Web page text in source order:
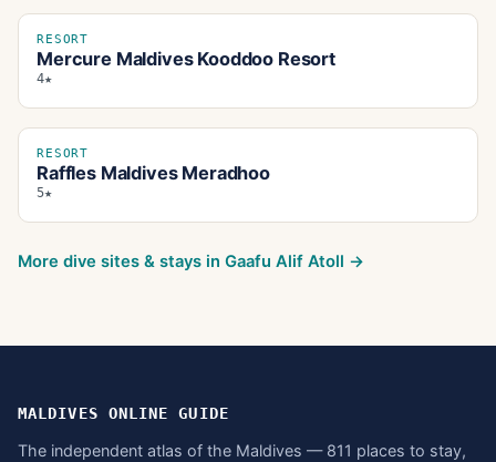
RESORT
Mercure Maldives Kooddoo Resort
4★
RESORT
Raffles Maldives Meradhoo
5★
More dive sites & stays in Gaafu Alif Atoll →
MALDIVES ONLINE GUIDE
The independent atlas of the Maldives — 811 places to stay,